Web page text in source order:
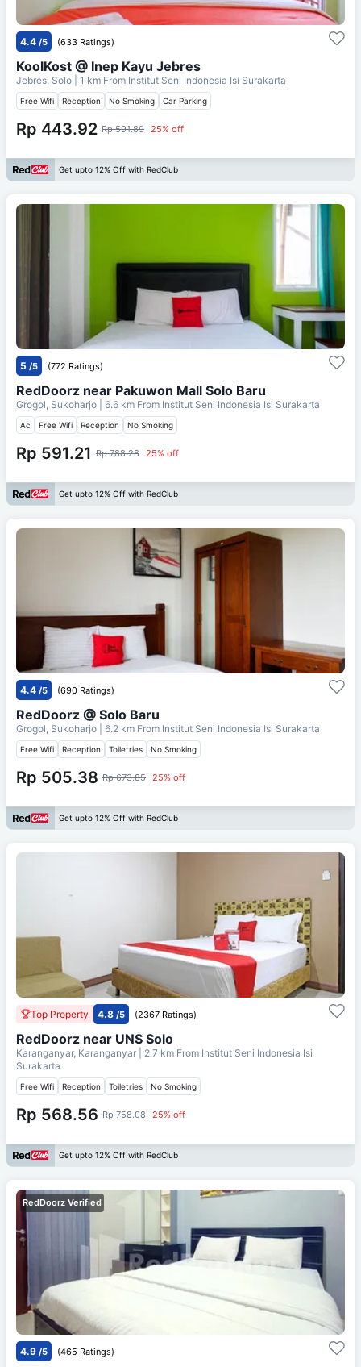
4.4 /5 (633 Ratings)
KoolKost @ Inep Kayu Jebres
Jebres, Solo | 1 km From Institut Seni Indonesia Isi Surakarta
Free Wifi Reception No Smoking Car Parking
Rp 443.92 Rp 591.89 25% off
Get upto 12% Off with RedClub
5 /5 (772 Ratings)
RedDoorz near Pakuwon Mall Solo Baru
Grogol, Sukoharjo | 6.6 km From Institut Seni Indonesia Isi Surakarta
Ac Free Wifi Reception No Smoking
Rp 591.21 Rp 788.28 25% off
Get upto 12% Off with RedClub
4.4 /5 (690 Ratings)
RedDoorz @ Solo Baru
Grogol, Sukoharjo | 6.2 km From Institut Seni Indonesia Isi Surakarta
Free Wifi Reception Toiletries No Smoking
Rp 505.38 Rp 673.85 25% off
Get upto 12% Off with RedClub
Top Property 4.8 /5 (2367 Ratings)
RedDoorz near UNS Solo
Karanganyar, Karanganyar | 2.7 km From Institut Seni Indonesia Isi
Surakarta
Free Wifi Reception Toiletries No Smoking
Rp 568.56 Rp 758.08 25% off
Get upto 12% Off with RedClub
RedDoorz Verified
4.9 /5 (465 Ratings)